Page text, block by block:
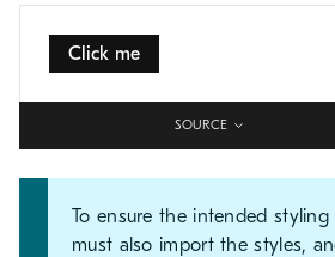
Click me
SOURCE
To ensure the intended
must also import the styles,